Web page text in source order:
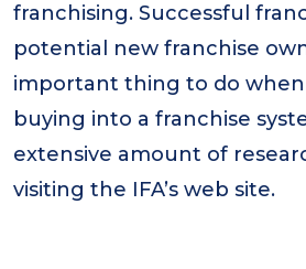
franchising. Successful
potential new franchise
important thing to do
buying into a franchise
extensive amount of
visiting the IFA’s web site.